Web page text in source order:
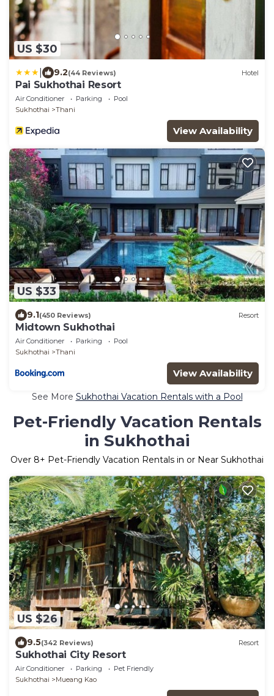
US $30
9.2(44 Reviews) Hotel
Pai Sukhothai Resort
Air Conditioner Parking
Pool
Sukhothai
Thani
View Availability
US $33
9.1(450 Reviews) Resort
Midtown Sukhothai
Air Conditioner Parking
Pool
Sukhothai
Thani
View Availability
See More Sukhothai Vacation Rentals with a Pool
Pet-Friendly Vacation Rentals
in Sukhothai
Over 8+ Pet-Friendly Vacation Rentals in or Near Sukhothai
US $26
9.5(342 Reviews) Resort
Sukhothai City Resort
Air Conditioner Parking
Pet Friendly
Sukhothai
Mueang Kao